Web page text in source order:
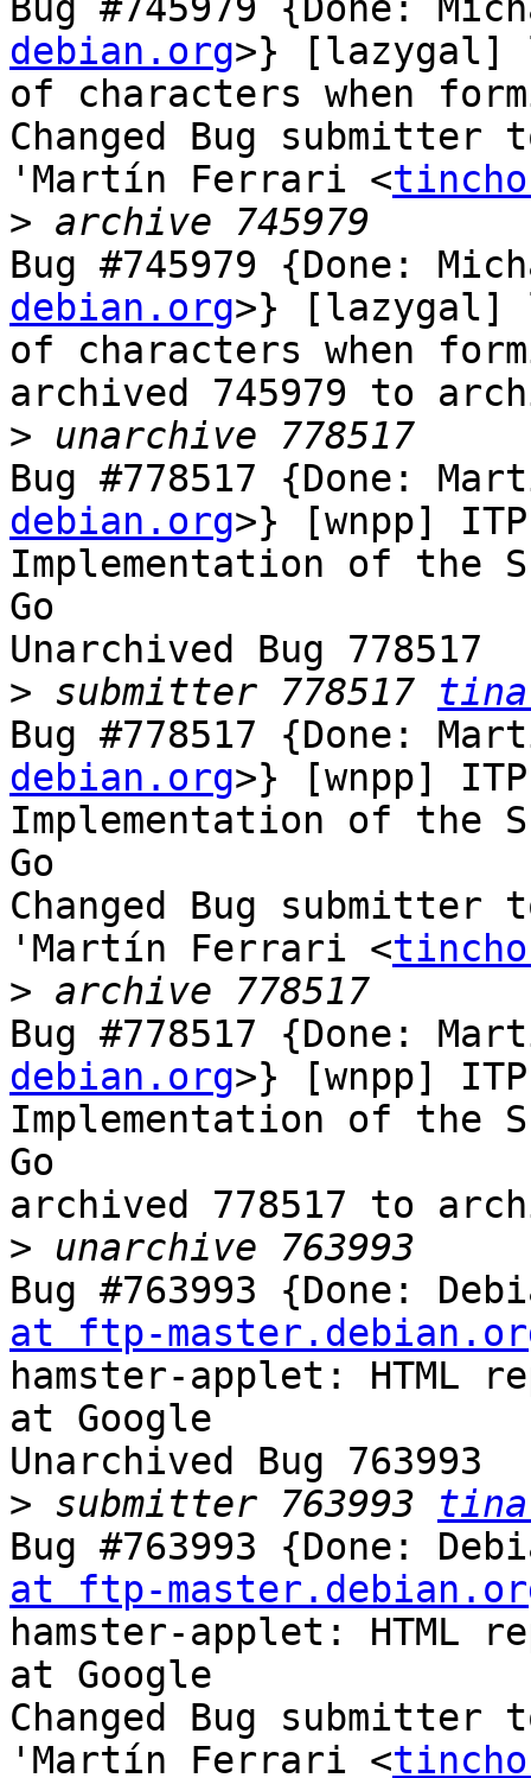
Bug #745979 {Done:
debian.org>} [lazygal]
of characters when
Changed Bug submitter
'Martín Ferrari <
>
Bug #745979 {Done:
debian.org>} [lazygal]
of characters when
archived 745979 to
>
Bug #778517 {Done:
debian.org>} [wnpp]
Implementation of the
Go
Unarchived Bug 778517
> submitter 778517
Bug #778517 {Done:
debian.org>} [wnpp]
Implementation of the
Go
Changed Bug submitter
'Martín Ferrari <
>
Bug #778517 {Done:
debian.org>} [wnpp]
Implementation of the
Go
archived 778517 to
>
Bug #763993 {Done:
at ftp-
hamster-applet: HTML
at Google
Unarchived Bug 763993
> submitter 763993
Bug #763993 {Done:
at ftp-
hamster-applet: HTML
at Google
Changed Bug submitter
'Martín Ferrari <